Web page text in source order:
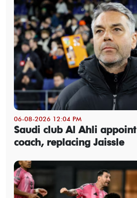
06-08-2026 12:04 PM
Saudi club Al Ahli appoint
coach, replacing Jaissle